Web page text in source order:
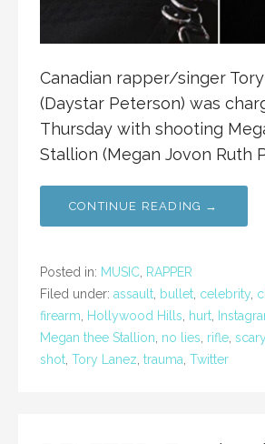
Canadian rapper/singer
(Daystar Peterson) was
Thursday with shooting
Stallion (Megan Jovon Ruth
CONTINUE READING →
Posted in: MUSIC RAPPER
Filed under: assault bullet celebrity
firearm
Hollywood Hills hurt
Megan thee Stallion no lies rifle scary
shot Tory Lanez trauma Twitter